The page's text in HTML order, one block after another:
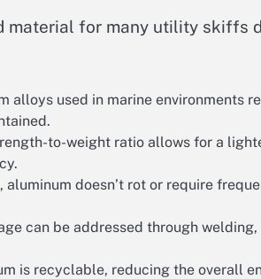
material for many utility skiffs
alloys used in marine environments
to-weight ratio allows for a
aluminum doesn’t rot or require
can be addressed through
is recyclable, reducing the overall